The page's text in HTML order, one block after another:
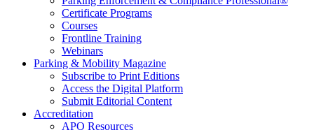
Certificate Programs
Courses
Frontline Training
Webinars
Parking & Mobility Magazine
Subscribe to Print Editions
Access the Digital Platform
Submit Editorial Content
Accreditation
APO Resources